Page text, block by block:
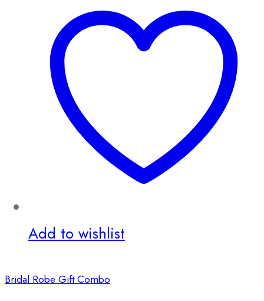
Add to wishlist
Bridal Robe Gift Combo